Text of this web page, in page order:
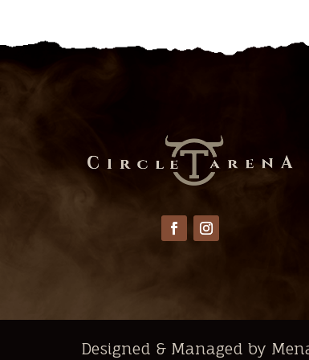
Designed & Managed by